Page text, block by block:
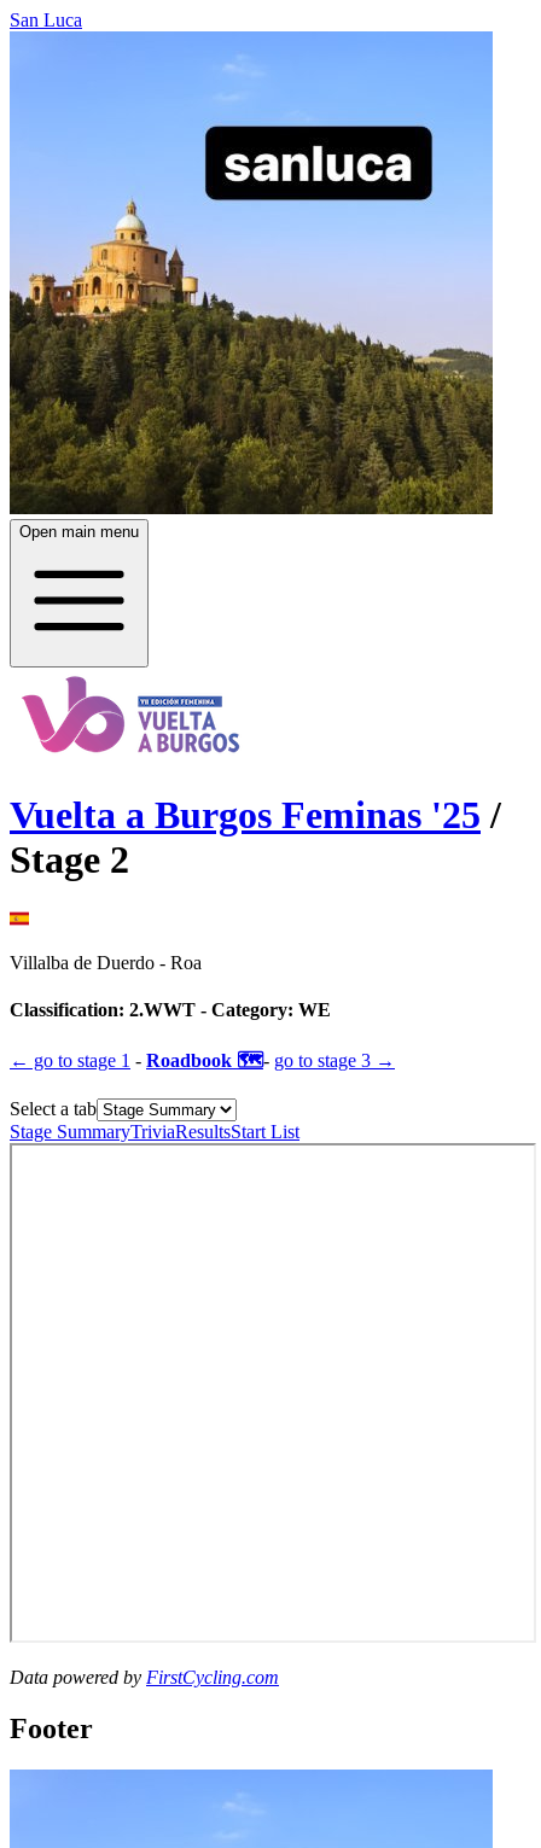
San Luca
Open main menu
Vuelta a Burgos Feminas '25 /
Stage 2
Villalba de Duerdo - Roa
Classification: 2.WWT - Category: WE
← go to stage 1 - Roadbook 🗺️- go to stage 3 →
Select a tab
Stage SummaryTriviaResultsStart List
Data powered by FirstCycling.com
Footer